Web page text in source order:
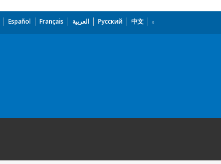
Español Français العربية Русский 中文